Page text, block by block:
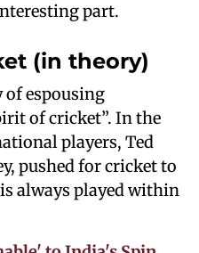
part.
(in theory)
of espousing
of cricket”. In the
players, Ted
pushed for cricket to
always played within